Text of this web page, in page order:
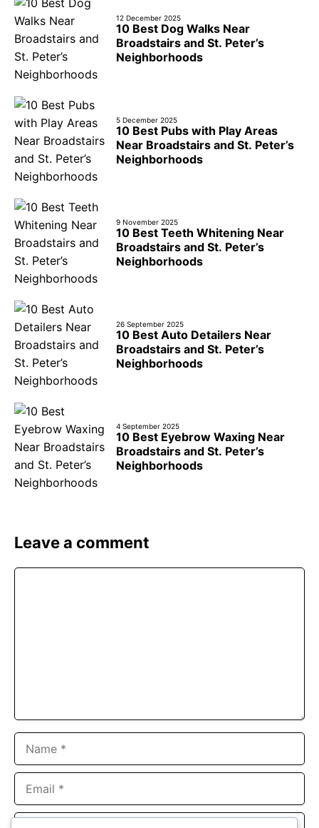
12 December 2025
10 Best Dog Walks Near
Broadstairs and St. Peter’s
Neighborhoods
5 December 2025
10 Best Pubs with Play Areas
Near Broadstairs and St. Peter’s
Neighborhoods
9 November 2025
10 Best Teeth Whitening Near
Broadstairs and St. Peter’s
Neighborhoods
26 September 2025
10 Best Auto Detailers Near
Broadstairs and St. Peter’s
Neighborhoods
4 September 2025
10 Best Eyebrow Waxing Near
Broadstairs and St. Peter’s
Neighborhoods
Leave a comment
Website